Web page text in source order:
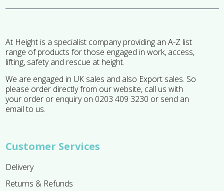
At Height is a specialist company providing an A-Z list
range of products for those engaged in work, access,
lifting, safety and rescue at height.
We are engaged in UK sales and also Export sales. So
please order directly from our website, call us with
your order or enquiry on 0203 409 3230 or send an
email to us.
Customer Services
Delivery
Returns & Refunds